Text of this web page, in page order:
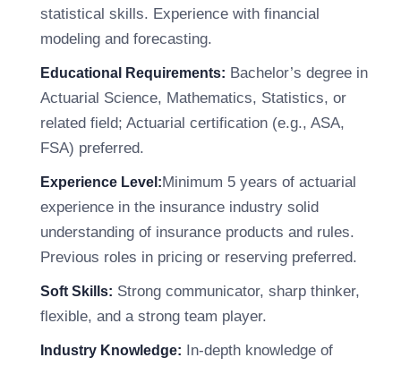
statistical skills. Experience with financial
modeling and forecasting.
Educational Requirements: Bachelor’s degree in
Actuarial Science, Mathematics, Statistics, or
related field; Actuarial certification (e.g., ASA,
FSA) preferred.
Experience Level:Minimum 5 years of actuarial
experience in the insurance industry solid
understanding of insurance products and rules.
Previous roles in pricing or reserving preferred.
Soft Skills: Strong communicator, sharp thinker,
flexible, and a strong team player.
Industry Knowledge: In-depth knowledge of